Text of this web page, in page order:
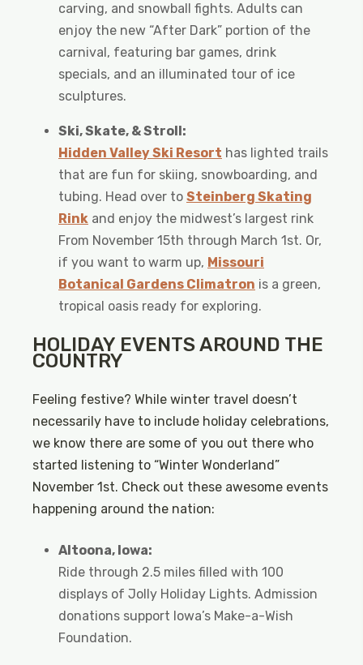
carving, and snowball fights. Adults can
enjoy the new “After Dark” portion of the
carnival, featuring bar games, drink
specials, and an illuminated tour of ice
sculptures.
Ski, Skate, & Stroll:
Hidden Valley Ski Resort has lighted trails
that are fun for skiing, snowboarding, and
tubing. Head over to Steinberg Skating
Rink and enjoy the midwest’s largest rink
From November 15th through March 1st. Or,
if you want to warm up, Missouri
Botanical Gardens Climatron is a green,
tropical oasis ready for exploring.
HOLIDAY EVENTS AROUND THE
COUNTRY
Feeling festive? While winter travel doesn’t
necessarily have to include holiday celebrations,
we know there are some of you out there who
started listening to “Winter Wonderland”
November 1st. Check out these awesome events
happening around the nation:
Altoona, Iowa:
Ride through 2.5 miles filled with 100
displays of Jolly Holiday Lights. Admission
donations support Iowa’s Make-a-Wish
Foundation.